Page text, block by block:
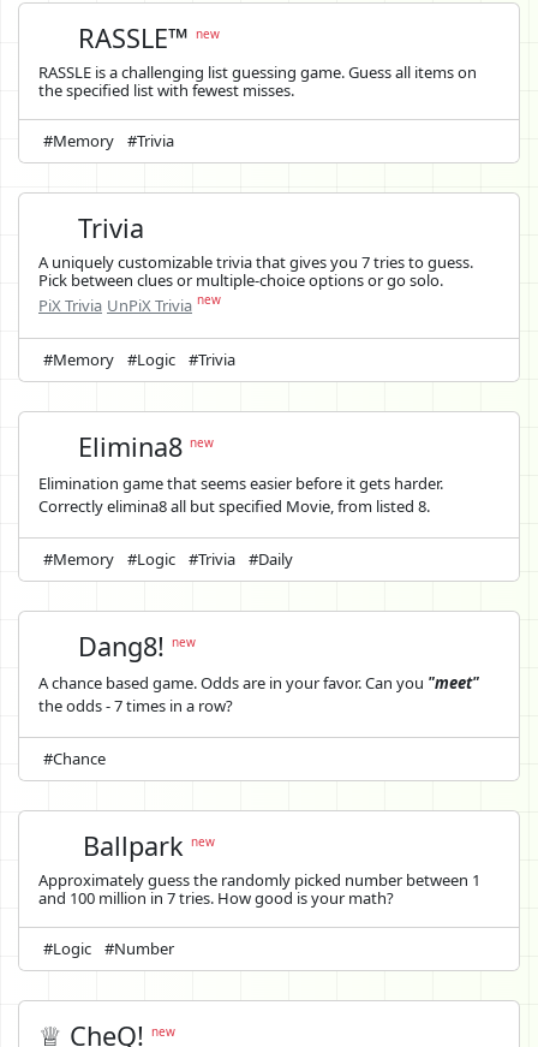
RASSLE™new
RASSLE is a challenging list guessing game. Guess all items on
the specified list with fewest misses.
#Memory #Trivia
Trivia
A uniquely customizable trivia that gives you 7 tries to guess.
Pick between clues or multiple-choice options or go solo.
PiX Trivia UnPiX Trivia new
#Memory #Logic #Trivia
Elimina8new
Elimination game that seems easier before it gets harder.
Correctly elimina8 all but specified Movie, from listed 8.
#Memory #Logic #Trivia #Daily
Dang8!new
A chance based game. Odds are in your favor. Can you "meet"
the odds - 7 times in a row?
#Chance
Ballparknew
Approximately guess the randomly picked number between 1
and 100 million in 7 tries. How good is your math?
#Logic #Number
♕ CheQ! new